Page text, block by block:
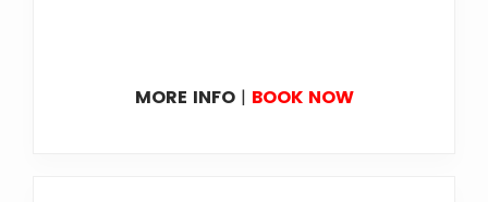
MORE INFO| BOOK NOW